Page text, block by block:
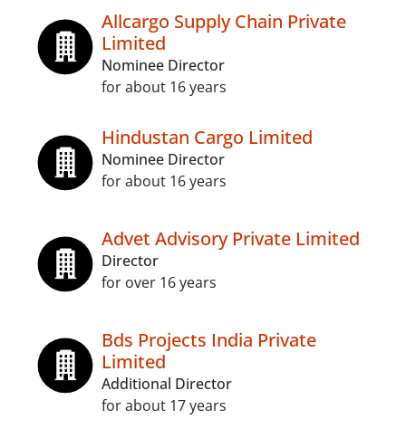
Allcargo Supply Chain Private
Limited
Nominee Director
for about 16 years
Hindustan Cargo Limited
Nominee Director
for about 16 years
Advet Advisory Private Limited
Director
for over 16 years
Bds Projects India Private
Limited
Additional Director
for about 17 years